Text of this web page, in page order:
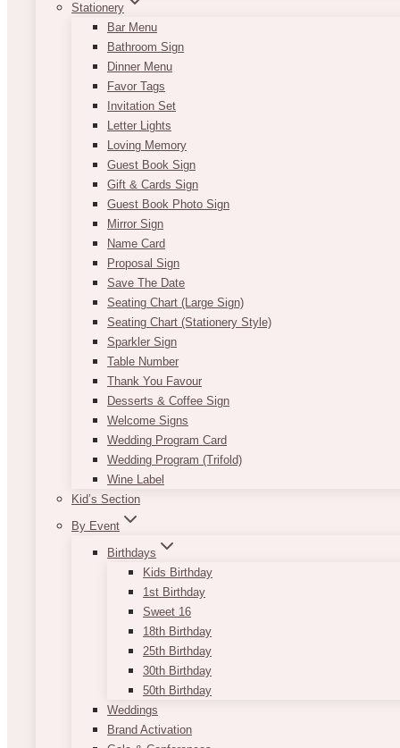
Stationery
Bar Menu
Bathroom Sign
Dinner Menu
Favor Tags
Invitation Set
Letter Lights
Loving Memory
Guest Book Sign
Gift & Cards Sign
Guest Book Photo Sign
Mirror Sign
Name Card
Proposal Sign
Save The Date
Seating Chart (Large Sign)
Seating Chart (Stationery Style)
Sparkler Sign
Table Number
Thank You Favour
Desserts & Coffee Sign
Welcome Signs
Wedding Program Card
Wedding Program (Trifold)
Wine Label
Kid’s Section
By Event
Birthdays
Kids Birthday
1st Birthday
Sweet 16
18th Birthday
25th Birthday
30th Birthday
50th Birthday
Weddings
Brand Activation